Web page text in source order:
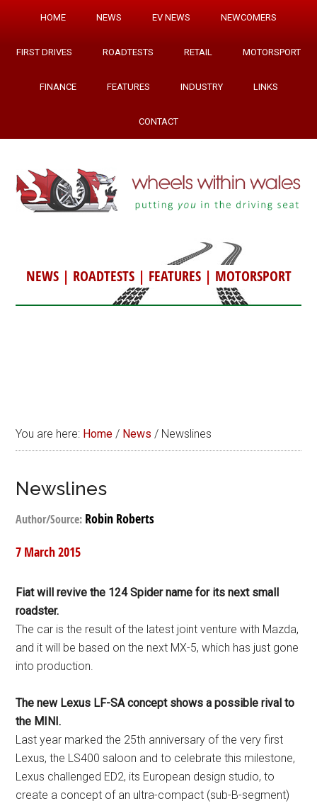
HOME NEWS EV NEWS NEWCOMERS
FIRST DRIVES ROADTESTS RETAIL MOTORSPORT
FINANCE FEATURES INDUSTRY LINKS
CONTACT
NEWS| ROADTESTS| FEATURES| MOTORSPORT
You are here: Home / News / Newslines
Newslines
Author/Source: Robin Roberts
7 March 2015
Fiat will revive the 124 Spider name for its next small
roadster.
The car is the result of the latest joint venture with Mazda,
and it will be based on the next MX-5, which has just gone
into production.
The new Lexus LF-SA concept shows a possible rival to
the MINI.
Last year marked the 25th anniversary of the very first
Lexus, the LS400 saloon and to celebrate this milestone,
Lexus challenged ED2, its European design studio, to
create a concept of an ultra-compact (sub-B-segment)